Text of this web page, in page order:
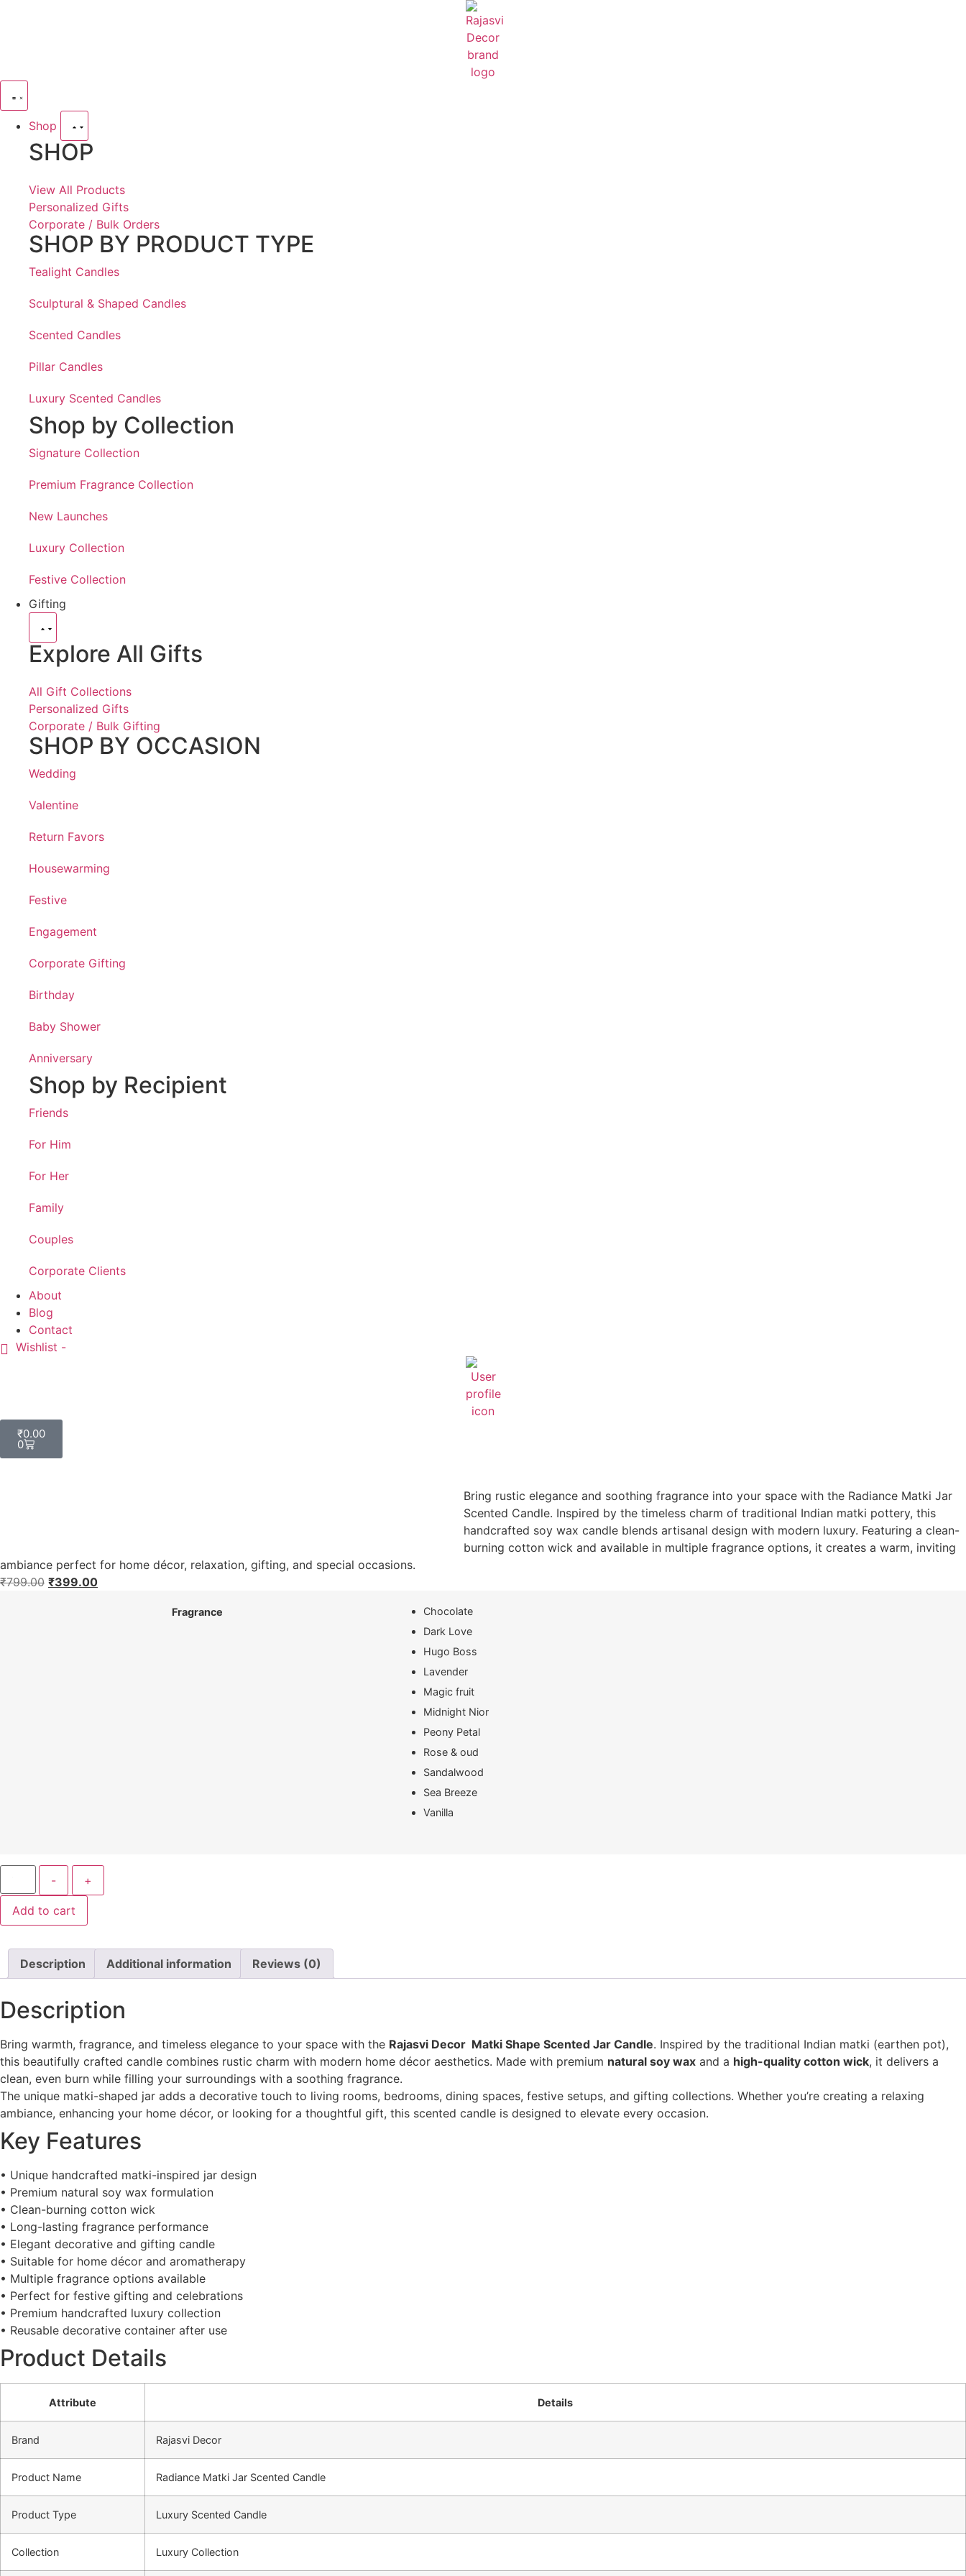
Shop
SHOP
View All Products
Personalized Gifts
Corporate / Bulk Orders
SHOP BY PRODUCT TYPE
Tealight Candles
Sculptural & Shaped Candles
Scented Candles
Pillar Candles
Luxury Scented Candles
Shop by Collection
Signature Collection
Premium Fragrance Collection
New Launches
Luxury Collection
Festive Collection
Gifting
Explore All Gifts
All Gift Collections
Personalized Gifts
Corporate / Bulk Gifting
SHOP BY OCCASION
Wedding
Valentine
Return Favors
Housewarming
Festive
Engagement
Corporate Gifting
Birthday
Baby Shower
Anniversary
Shop by Recipient
Friends
For Him
For Her
Family
Couples
Corporate Clients
About
Blog
Contact
Wishlist -
₹0.00
0
Bring rustic elegance and soothing fragrance into your space with the Radiance Matki Jar
Scented Candle. Inspired by the timeless charm of traditional Indian matki pottery, this
handcrafted soy wax candle blends artisanal design with modern luxury. Featuring a clean-
burning cotton wick and available in multiple fragrance options, it creates a warm, inviting
ambiance perfect for home décor, relaxation, gifting, and special occasions.
₹799.00 ₹399.00
Fragrance
Chocolate
Dark Love
Hugo Boss
Lavender
Magic fruit
Midnight Nior
Peony Petal
Rose & oud
Sandalwood
Sea Breeze
Vanilla
- +
Add to cart
Description Additional information Reviews (0)
Description
Bring warmth, fragrance, and timeless elegance to your space with the Rajasvi Decor Matki Shape Scented Jar Candle. Inspired by the traditional Indian matki (earthen pot),
this beautifully crafted candle combines rustic charm with modern home décor aesthetics. Made with premium natural soy wax and a high-quality cotton wick, it delivers a
clean, even burn while filling your surroundings with a soothing fragrance.
The unique matki-shaped jar adds a decorative touch to living rooms, bedrooms, dining spaces, festive setups, and gifting collections. Whether you’re creating a relaxing
ambiance, enhancing your home décor, or looking for a thoughtful gift, this scented candle is designed to elevate every occasion.
Key Features
• Unique handcrafted matki-inspired jar design
• Premium natural soy wax formulation
• Clean-burning cotton wick
• Long-lasting fragrance performance
• Elegant decorative and gifting candle
• Suitable for home décor and aromatherapy
• Multiple fragrance options available
• Perfect for festive gifting and celebrations
• Premium handcrafted luxury collection
• Reusable decorative container after use
Product Details
Attribute Details
Brand Rajasvi Decor
Product Name Radiance Matki Jar Scented Candle
Product Type Luxury Scented Candle
Collection Luxury Collection